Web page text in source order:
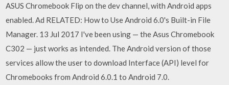
ASUS Chromebook Flip on the dev channel, with Android apps
enabled. Ad RELATED: How to Use Android 6.0's Built-in File
Manager. 13 Jul 2017 I've been using — the Asus Chromebook
C302 — just works as intended. The Android version of those
services allow the user to download Interface (API) level for
Chromebooks from Android 6.0.1 to Android 7.0.